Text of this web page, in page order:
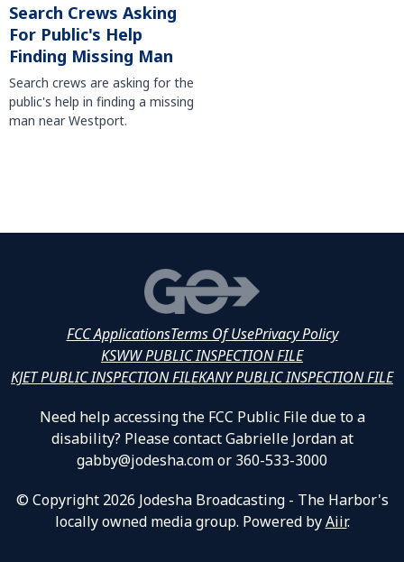
Search Crews Asking
For Public's Help
Finding Missing Man
Search crews are asking for the
public's help in finding a missing
man near Westport.
FCC ApplicationsTerms Of UsePrivacy Policy
KSWW PUBLIC INSPECTION FILE
KJET PUBLIC INSPECTION FILEKANY PUBLIC INSPECTION FILE
Need help accessing the FCC Public File due to a
disability? Please contact Gabrielle Jordan at
gabby@jodesha.com or 360-533-3000
© Copyright 2026 Jodesha Broadcasting - The Harbor's
locally owned media group. Powered byAiir.